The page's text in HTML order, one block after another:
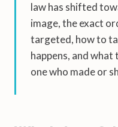
law has shifted
image, the exact
targeted, how to
happens, and
one who made or